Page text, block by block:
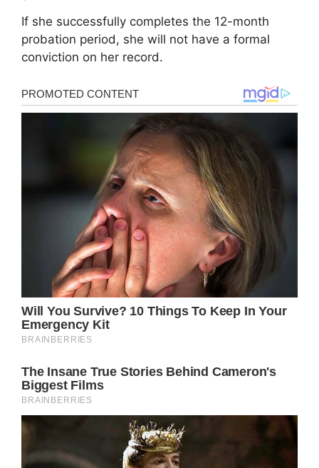
If she successfully completes the 12-month
probation period, she will not have a formal
conviction on her record.